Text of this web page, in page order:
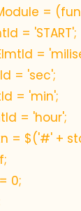
=
= 'START';
=
= 'sec';
= 'min';
= 'hour';
= $('#' +
0;